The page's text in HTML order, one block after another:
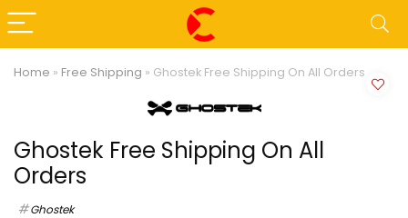
Home » Free Shipping » Ghostek Free Shipping On All Orders
Ghostek Free Shipping On All
Orders
Ghostek